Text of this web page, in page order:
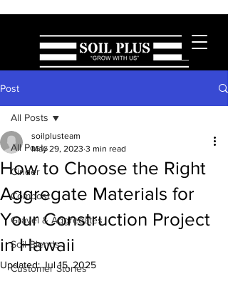
Post
All Posts
Cinder
Compost
Gravel & Aggregates
Soil Blends
Customer Stories
All Posts
How to Choose the Right
Aggregate Materials for
Your Construction Project
in Hawaii
soilplusteam
May 29, 2023 3 min read
Updated:Jul 15, 2025